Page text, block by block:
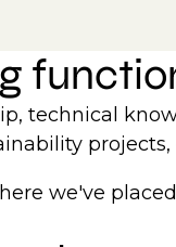
technical
we've